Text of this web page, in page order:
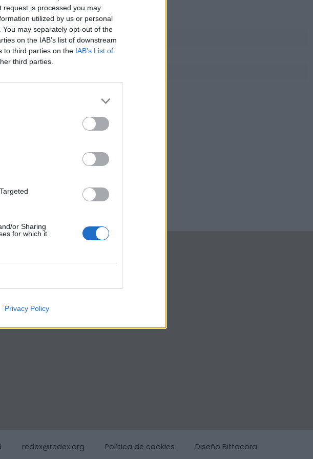
is processed you may
utilized by us or personal
may separately opt-out of the
on the IAB’s list of downstream
to third parties on the IAB’s List of
third parties.
or Sharing
for which it
Privacy Policy
redex@redex.org Política de cookies Diseño Bittacora